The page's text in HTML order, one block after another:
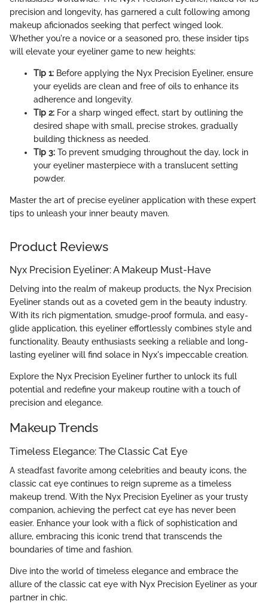
precision and longevity, has garnered a cult following among
makeup aficionados seeking that perfect winged look.
Whether you're a novice or a seasoned pro, these insider tips
will elevate your eyeliner game to new heights:
Tip 1: Before applying the Nyx Precision Eyeliner, ensure
your eyelids are clean and free of oils to enhance its
adherence and longevity.
Tip 2: For a sharp winged effect, start by outlining the
desired shape with small, precise strokes, gradually
building thickness as needed.
Tip 3: To prevent smudging throughout the day, lock in
your eyeliner masterpiece with a translucent setting
powder.
Master the art of precise eyeliner application with these expert
tips to unleash your inner beauty maven.
Product Reviews
Nyx Precision Eyeliner: A Makeup Must-Have
Delving into the realm of makeup products, the Nyx Precision
Eyeliner stands out as a coveted gem in the beauty industry.
With its rich pigmentation, smudge-proof formula, and easy-
glide application, this eyeliner effortlessly combines style and
functionality. Beauty enthusiasts seeking a reliable and long-
lasting eyeliner will find solace in Nyx's impeccable creation.
Explore the Nyx Precision Eyeliner further to unlock its full
potential and redefine your makeup routine with a touch of
precision and elegance.
Makeup Trends
Timeless Elegance: The Classic Cat Eye
A steadfast favorite among celebrities and beauty icons, the
classic cat eye continues to reign supreme as a timeless
makeup trend. With the Nyx Precision Eyeliner as your trusty
companion, achieving the perfect cat eye has never been
easier. Enhance your look with a flick of sophistication and
allure, embracing this iconic trend that transcends the
boundaries of time and fashion.
Dive into the world of timeless elegance and embrace the
allure of the classic cat eye with Nyx Precision Eyeliner as your
partner in chic.